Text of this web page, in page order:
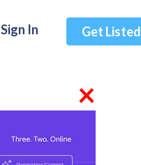
Get Listed
Sign In
×